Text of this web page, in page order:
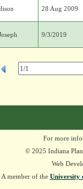
28 Aug 2009
9/3/2019
For more
© 2025 Indiana
Web
A member of the University